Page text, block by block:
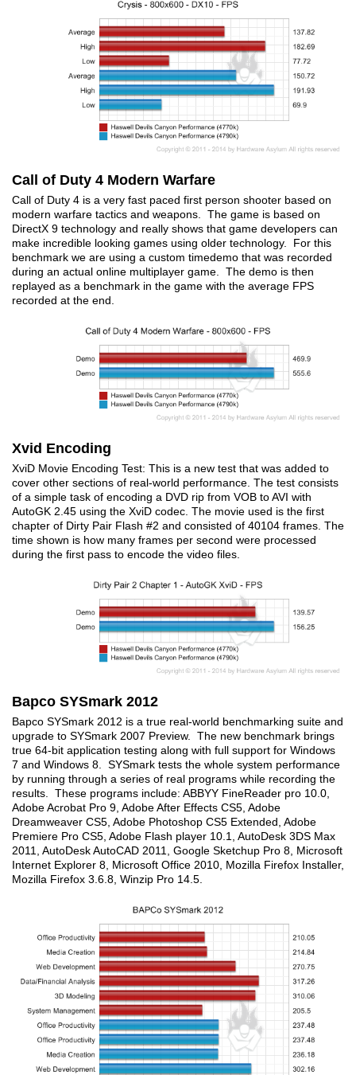
Call of Duty 4 Modern Warfare
Call of Duty 4 is a very fast paced first person shooter based on
modern warfare tactics and weapons. The game is based on
DirectX 9 technology and really shows that game developers can
make incredible looking games using older technology. For this
benchmark we are using a custom timedemo that was recorded
during an actual online multiplayer game. The demo is then
replayed as a benchmark in the game with the average FPS
recorded at the end.
Xvid Encoding
XviD Movie Encoding Test: This is a new test that was added to
cover other sections of real-world performance. The test consists
of a simple task of encoding a DVD rip from VOB to AVI with
AutoGK 2.45 using the XviD codec. The movie used is the first
chapter of Dirty Pair Flash #2 and consisted of 40104 frames. The
time shown is how many frames per second were processed
during the first pass to encode the video files.
Bapco SYSmark 2012
Bapco SYSmark 2012 is a true real-world benchmarking suite and
upgrade to SYSmark 2007 Preview. The new benchmark brings
true 64-bit application testing along with full support for Windows
7 and Windows 8. SYSmark tests the whole system performance
by running through a series of real programs while recording the
results. These programs include: ABBYY FineReader pro 10.0,
Adobe Acrobat Pro 9, Adobe After Effects CS5, Adobe
Dreamweaver CS5, Adobe Photoshop CS5 Extended, Adobe
Premiere Pro CS5, Adobe Flash player 10.1, AutoDesk 3DS Max
2011, AutoDesk AutoCAD 2011, Google Sketchup Pro 8, Microsoft
Internet Explorer 8, Microsoft Office 2010, Mozilla Firefox Installer,
Mozilla Firefox 3.6.8, Winzip Pro 14.5.